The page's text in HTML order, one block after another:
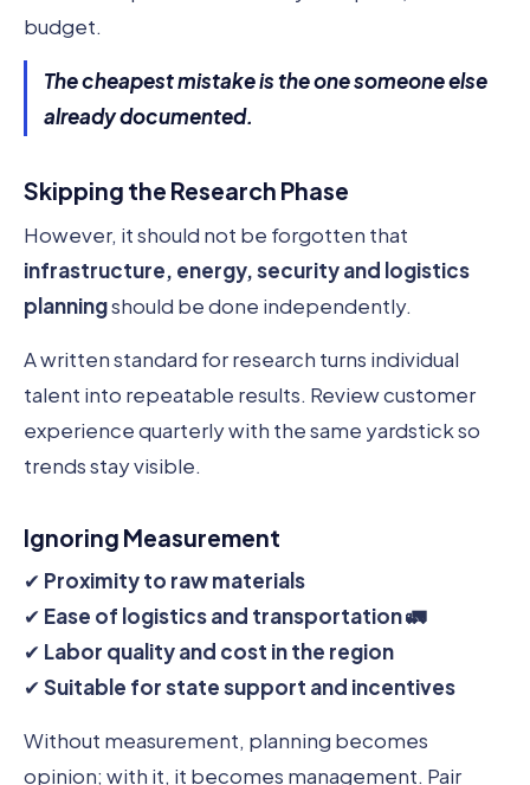
budget.
The cheapest mistake is the one someone else
already documented.
Skipping the Research Phase
However, it should not be forgotten that
infrastructure, energy, security and logistics
planningshould be done independently.
A written standard for research turns individual
talent into repeatable results. Review customer
experience quarterly with the same yardstick so
trends stay visible.
Ignoring Measurement
✔ Proximity to raw materials
✔ Ease of logistics and transportation 🚛
✔ Labor quality and cost in the region
✔Suitable for state support and incentives
Without measurement, planning becomes
opinion; with it, it becomes management. Pair